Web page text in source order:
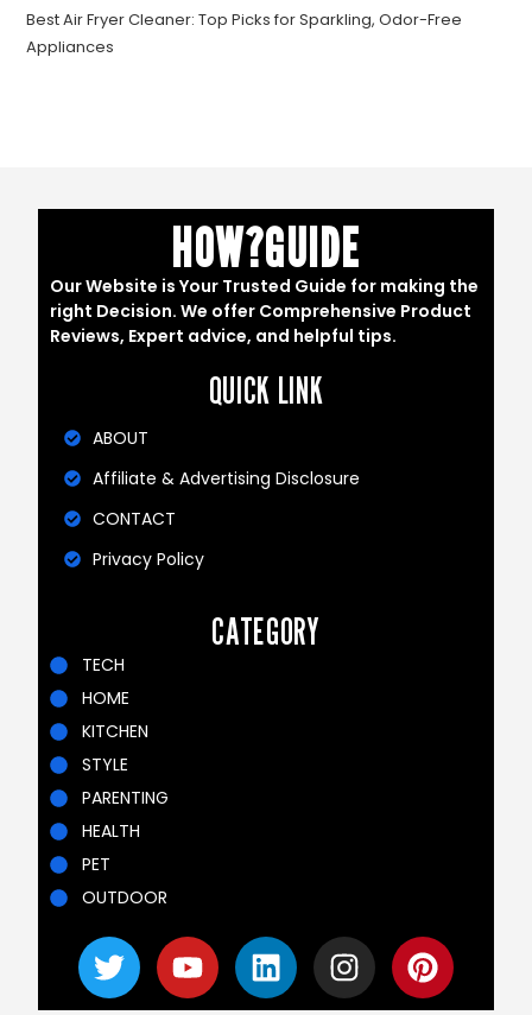
Best Air Fryer Cleaner: Top Picks for Sparkling, Odor-Free
Appliances
HOW?GUIDE
Our Website is Your Trusted Guide for making the
right Decision. We offer Comprehensive Product
Reviews, Expert advice, and helpful tips.
QUICK LINK
ABOUT
Affiliate & Advertising Disclosure
CONTACT
Privacy Policy
CATEGORY
TECH
HOME
KITCHEN
STYLE
PARENTING
HEALTH
PET
OUTDOOR